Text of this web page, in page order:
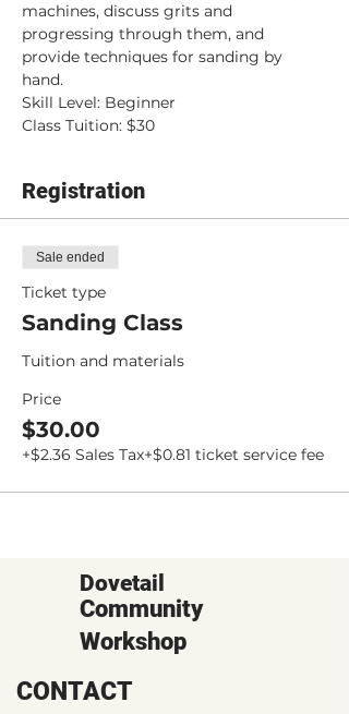
machines, discuss grits and
progressing through them, and
provide techniques for sanding by
hand.
Skill Level: Beginner
Class Tuition: $30
Registration
Sale ended
Ticket type
Sanding Class
Tuition and materials
Price
$30.00
+$2.36 Sales Tax+$0.81 ticket service fee
Dovetail
CONTACT
Community
Workshop